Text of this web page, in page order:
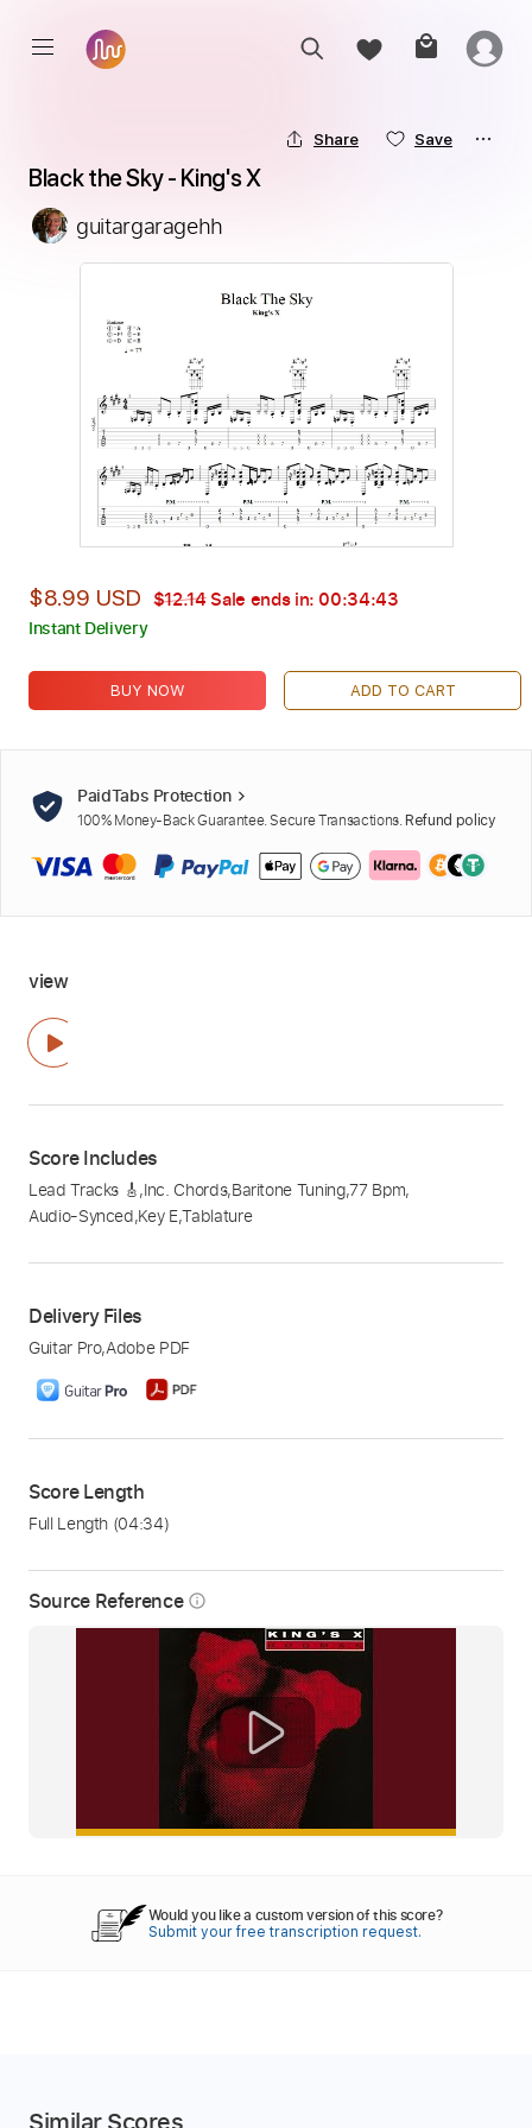
Source Reference info_outline
Share Save
Black the Sky - King's X
guitargaragehh
$8.99 USD $12.14Sale ends in: 00:34:42
Instant Delivery
BUY NOW ADD TO CART
PaidTabs Protection
100% Money-Back Guarantee. Secure Transactions. Refund policy
view
Score Includes
Lead Tracks 🎸,Inc. Chords,Baritone Tuning,77 Bpm,
Audio-Synced,Key E,Tablature
Delivery Files
Guitar Pro,Adobe PDF
Score Length
Full Length (04:34)
Would you like a custom version of this score?
Submit your free transcription request.
Similar Scores